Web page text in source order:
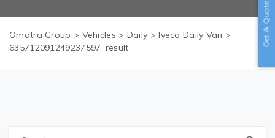
Omatra Group > Vehicles > Daily >Iveco Daily Van >
635712091249237597_result
Get A Quote